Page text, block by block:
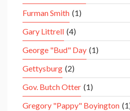
Furman Smith (1)
Gary Littrell (4)
George "Bud" Day (1)
Gettysburg (2)
Gov. Butch Otter (1)
Gregory "Pappy" Boyington